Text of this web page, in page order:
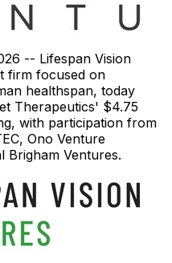
-- Lifespan Vision
firm focused on
healthspan, today
Therapeutics' $4.75
with participation from
Ono Venture
Brigham Ventures.